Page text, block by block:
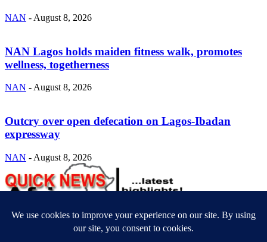
NAN - August 8, 2026
NAN Lagos holds maiden fitness walk, promotes
wellness, togetherness
NAN - August 8, 2026
Outcry over open defecation on Lagos-Ibadan
expressway
NAN - August 8, 2026
ABOUT US
Newsmag is your news, entertainment, music fashion website. We
provide you with the latest breaking news and videos straight from